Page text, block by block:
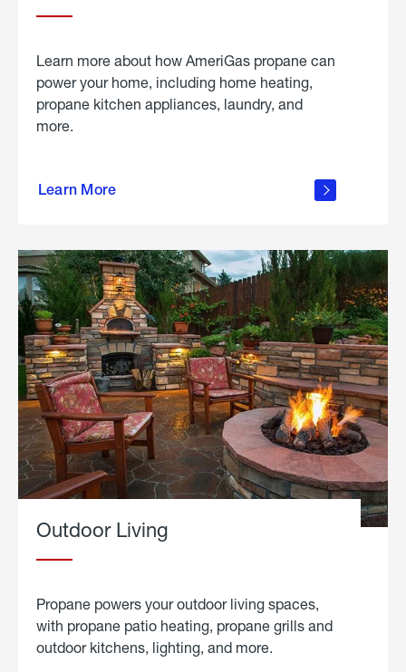
Learn more about how AmeriGas propane can
power your home, including home heating,
propane kitchen appliances, laundry, and
more.
Learn More
propane
in the
Outdoor Living
Propane powers your outdoor living spaces,
with propane patio heating, propane grills and
outdoor kitchens, lighting, and more.